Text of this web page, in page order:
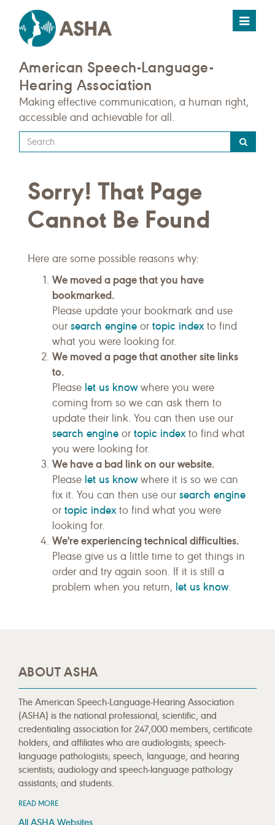
Toggle
American Speech-Language-
Hearing Association
Making effective communication, a human right,
accessible and achievable for all.
Type
your
query
here
Sorry! That Page
Cannot Be Found
Here are some possible reasons why:
We moved a page that you have
bookmarked.
Please update your bookmark and use
our search engine or topic indexto find
what you were looking for.
We moved a page that another site links
to.
Please let us knowwhere you were
coming from so we can ask them to
update their link. You can then use our
search engine or topic indexto find what
you were looking for.
We have a bad link on our website.
Please let us knowwhere it is so we can
fix it. You can then use our search engine
or topic indexto find what you were
looking for.
We're experiencing technical difficulties.
Please give us a little time to get things in
order and try again soon. If it is still a
problem when you return, let us know.
ABOUT ASHA
The American Speech-Language-Hearing Association
(ASHA) is the national professional, scientific, and
credentialing association for 247,000 members, certificate
holders, and affiliates who are audiologists; speech-
language pathologists; speech, language, and hearing
scientists; audiology and speech-language pathology
assistants; and students.
READ MORE
All ASHA Websites